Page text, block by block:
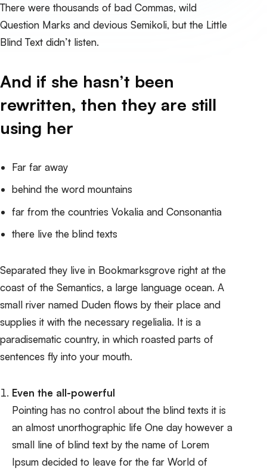
There were thousands of bad Commas, wild
Question Marks and devious Semikoli, but the Little
Blind Text didn’t listen.
And if she hasn’t been
rewritten, then they are still
using her
Far far away
behind the word mountains
far from the countries Vokalia and Consonantia
there live the blind texts
Separated they live in Bookmarksgrove right at the
coast of the Semantics, a large language ocean. A
small river named Duden flows by their place and
supplies it with the necessary regelialia. It is a
paradisematic country, in which roasted parts of
sentences fly into your mouth.
Even the all-powerful
Pointing has no control about the blind texts it is
an almost unorthographic life One day however a
small line of blind text by the name of Lorem
Ipsum decided to leave for the far World of